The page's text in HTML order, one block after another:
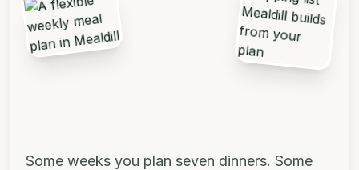
Some weeks you plan seven dinners. Some